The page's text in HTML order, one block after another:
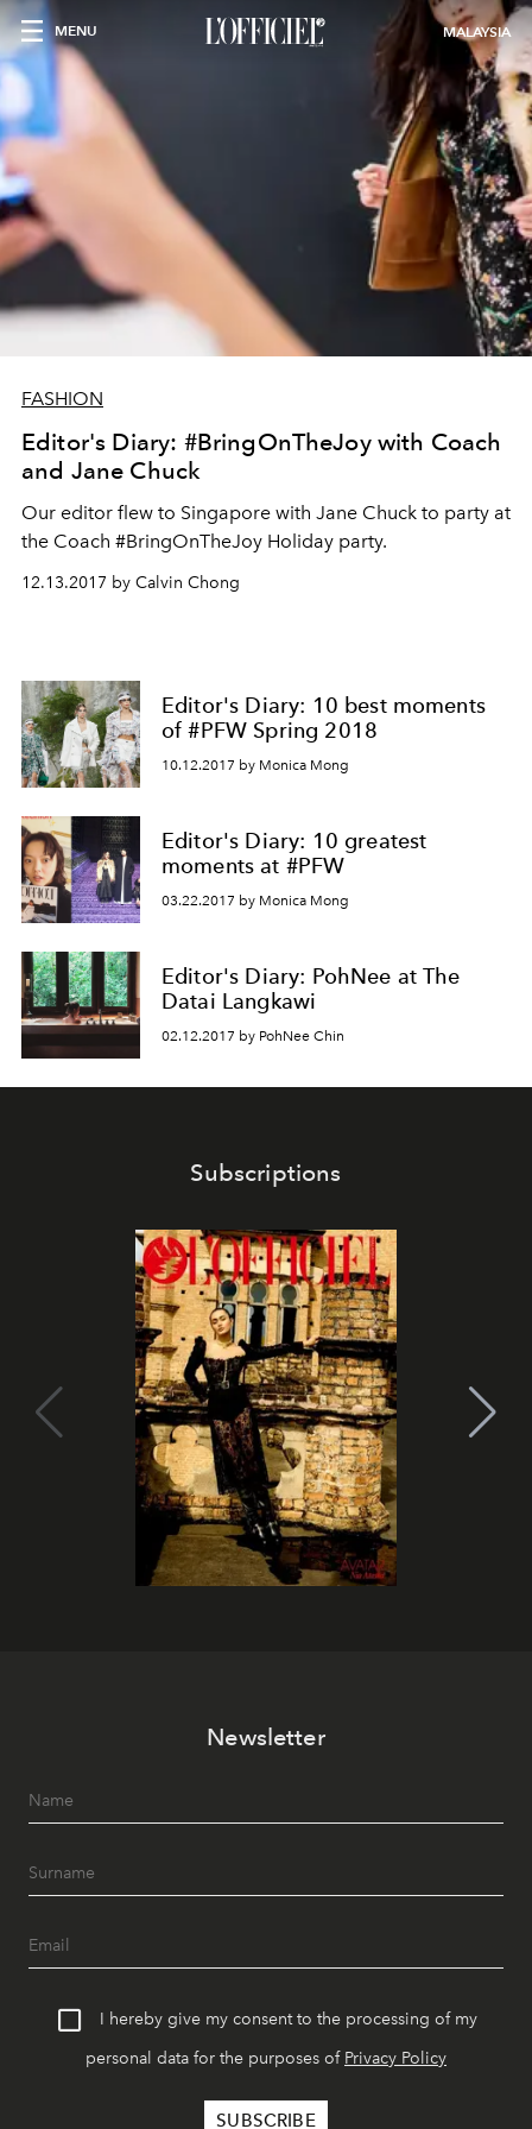
MENU MALAYSIA
FASHION
Editor's Diary: #BringOnTheJoy with Coach
and Jane Chuck
Our editor flew to Singapore with Jane Chuck to party at
the Coach #BringOnTheJoy Holiday party.
12.13.2017 by Calvin Chong
Editor's Diary: 10 best moments
of #PFW Spring 2018
10.12.2017 by Monica Mong
Editor's Diary: 10 greatest
moments at #PFW
03.22.2017 by Monica Mong
Editor's Diary: PohNee at The
Datai Langkawi
02.12.2017 by PohNee Chin
Subscriptions
Newsletter
I hereby give my consent to the processing of my
personal data for the purposes of Privacy Policy